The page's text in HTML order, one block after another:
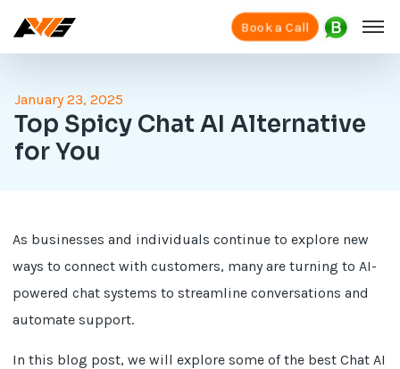
Book a Call
January 23, 2025
Top Spicy Chat AI Alternative
for You
As businesses and individuals continue to explore new
ways to connect with customers, many are turning to AI-
powered chat systems to streamline conversations and
automate support.
In this blog post, we will explore some of the best Chat AI